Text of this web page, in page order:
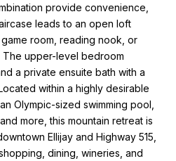
provide convenience,
leads to an open loft
room, reading nook, or
upper-level bedroom
a private ensuite bath with a
within a highly desirable
Olympic-sized swimming pool,
more, this mountain retreat is
Ellijay and Highway 515,
dining, wineries, and